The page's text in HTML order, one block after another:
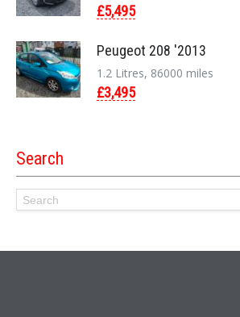
£5,495
Peugeot 208 '2013
1.2 Litres, 86000 miles
£3,495
Search